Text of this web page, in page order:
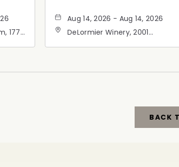
177
Aug 14, 2026 - Aug 14, 2026
DeLormier Winery, 2001
BACK